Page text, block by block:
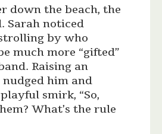
down the beach, the
Sarah noticed
by who
much more “gifted”
Raising an
nudged him and
smirk, “So,
What’s the rule